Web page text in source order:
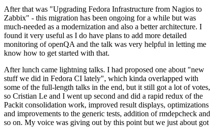
After that was "Upgrading Fedora Infrastructure from Nagios to
Zabbix" - this migration has been ongoing for a while but was
much-needed as a modernization and also a better architecture. I
found it very useful as I do have plans to add more detailed
monitoring of openQA and the talk was very helpful in letting me
know how to get started with that.
After lunch came lightning talks. I had proposed one about "new
stuff we did in Fedora CI lately", which kinda overlapped with
some of the full-length talks in the end, but it still got a lot of votes,
so Cristian Le and I went up second and did a rapid redux of the
Packit consolidation work, improved result displays, optimizations
and improvements to the generic tests, addition of rmdepcheck and
so on. My voice was giving out by this point but we just about got